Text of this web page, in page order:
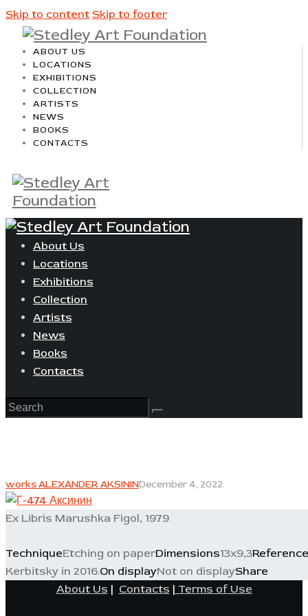
Skip to content Skip to footer
ABOUT US
LOCATIONS
EXHIBITIONS
COLLECTION
ARTISTS
NEWS
BOOKS
CONTACTS
About Us
Locations
Exhibitions
Collection
Artists
News
Books
Contacts
works ALEXANDER AKSININDecember 4, 2022
Ex Libris Marushka Figol, 1979
TechniqueEtching on paperDimensions13x9,3Reference
Kerbitsky in 2016.On displayNot on displayShare
About Us | Contacts | Terms of Use